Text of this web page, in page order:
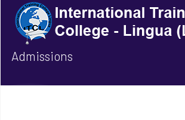
Admissions